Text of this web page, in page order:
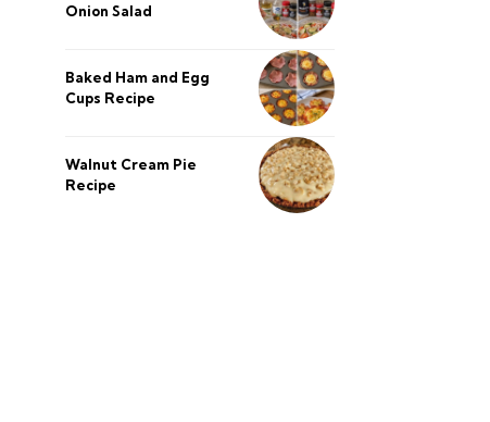
Onion Salad
Baked Ham and Egg
Cups Recipe
Walnut Cream Pie
Recipe